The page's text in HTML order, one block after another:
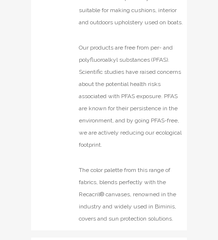
suitable for making cushions, interior
and outdoors upholstery used on boats.
Our products are free from per- and
polyfluoroalkyl substances (PFAS).
Scientific studies have raised concerns
about the potential health risks
associated with PFAS exposure. PFAS
are known for their persistence in the
environment, and by going PFAS-free,
we are actively reducing our ecological
footprint.
The color palette from this range of
fabrics, blends perfectly with the
Recacril® canvases, renowned in the
industry and widely used in Biminis,
covers and sun protection solutions.